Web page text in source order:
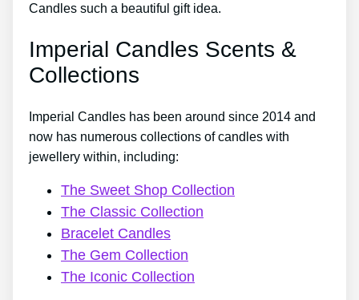
Candles such a beautiful gift idea.
Imperial Candles Scents &
Collections
Imperial Candles has been around since 2014 and
now has numerous collections of candles with
jewellery within, including:
The Sweet Shop Collection
The Classic Collection
Bracelet Candles
The Gem Collection
The Iconic Collection